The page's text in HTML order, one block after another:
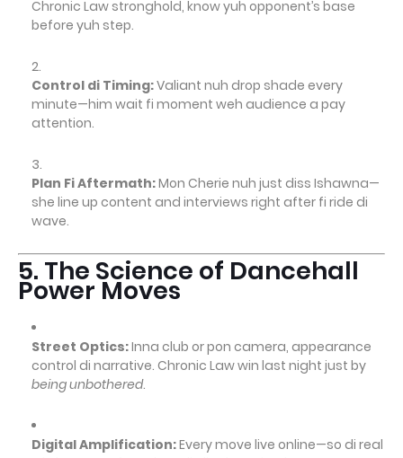
Chronic Law stronghold, know yuh opponent’s base
before yuh step.
Control di Timing:Valiant nuh drop shade every
minute—him wait fi moment weh audience a pay
attention.
Plan Fi Aftermath:Mon Cherie nuh just diss Ishawna—
she line up content and interviews right after fi ride di
wave.
5. The Science of Dancehall
Power Moves
Street Optics:Inna club or pon camera, appearance
control di narrative. Chronic Law win last night just by
being unbothered.
Digital Amplification:Every move live online—so di real